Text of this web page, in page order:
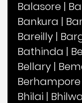
Balasore |
Bankura |
Bareilly |
Bathinda |
Bellary |
Berhampore
Bhilai |